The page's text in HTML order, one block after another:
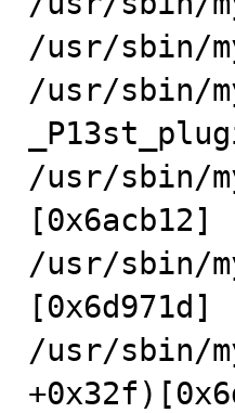
/usr/sbin/
/usr/sbin/
/usr/sbin/
[0x6acb12]
/usr/sbin/
[0x6d971d]
/usr/sbin/